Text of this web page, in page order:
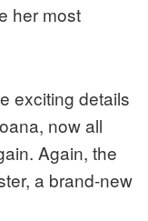
her most
exciting details
now all
Again, the
a brand-new